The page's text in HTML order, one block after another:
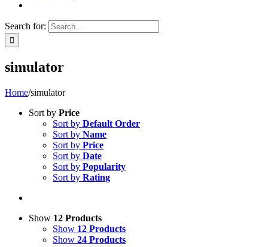
Search for:
simulator
Home/simulator
Sort by Price
Sort by Default Order
Sort by Name
Sort by Price
Sort by Date
Sort by Popularity
Sort by Rating
Show 12 Products
Show 12 Products
Show 24 Products